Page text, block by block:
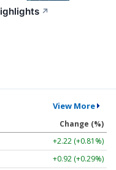
↗
View More
Change (%)
+2.22 (+0.81%)
+0.92 (+0.29%)